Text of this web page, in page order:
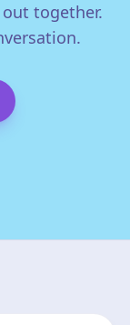
together.